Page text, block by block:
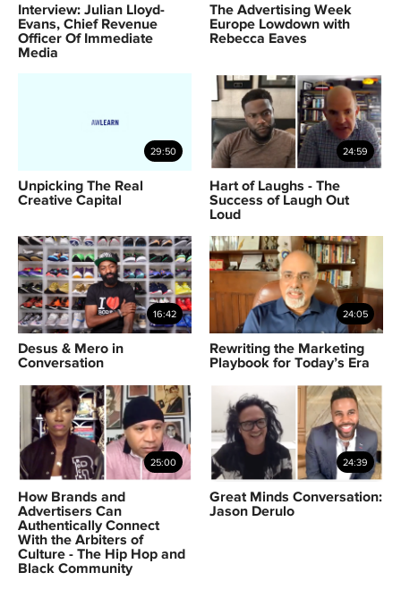
Interview: Julian Lloyd-
Evans, Chief Revenue
Officer Of Immediate
Media
The Advertising Week
Europe Lowdown with
Rebecca Eaves
29:50
Unpicking The Real
Creative Capital
24:59
Hart of Laughs - The
Success of Laugh Out
Loud
16:42
Desus & Mero in
Conversation
24:05
Rewriting the Marketing
Playbook for Today’s Era
25:00
How Brands and
Advertisers Can
Authentically Connect
With the Arbiters of
Culture - The Hip Hop and
Black Community
24:39
Great Minds Conversation:
Jason Derulo